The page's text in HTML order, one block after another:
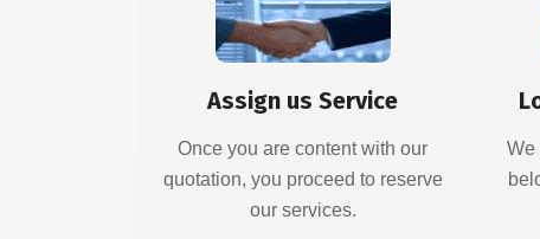
Assign us Service
Once you are content with our
quotation, you proceed to reserve
our services.
We